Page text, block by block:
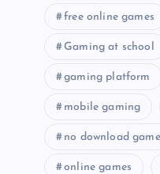
free online games
Gaming at school
gaming platform
mobile gaming
no download
online games